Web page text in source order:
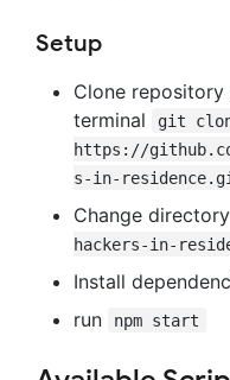
Setup
Clone
terminal
git
https://
s-in-
Change
hackers-in-
Install
run npm start